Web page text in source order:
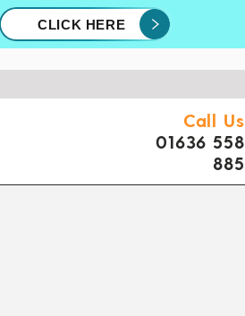
CLICK HERE
Call Us
01636 558
885